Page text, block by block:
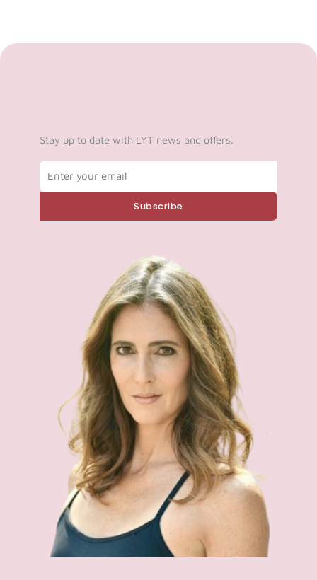
Stay up to date with LYT news and offers.
Subscribe